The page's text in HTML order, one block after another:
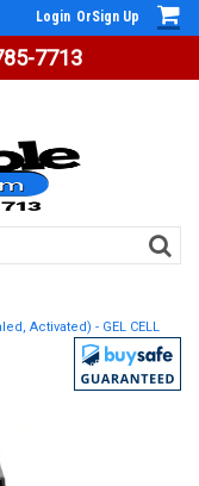
7713
Login OrSign Up
Activated) - GEL CELL